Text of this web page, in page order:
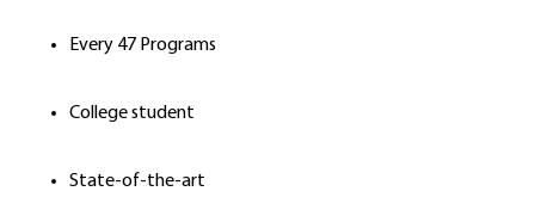
Every 47 Programs
College student
State-of-the-art